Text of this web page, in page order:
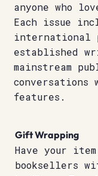
anyone who
Each issue
international
established
mainstream
features.
Gift Wrapping
Have your
booksellers